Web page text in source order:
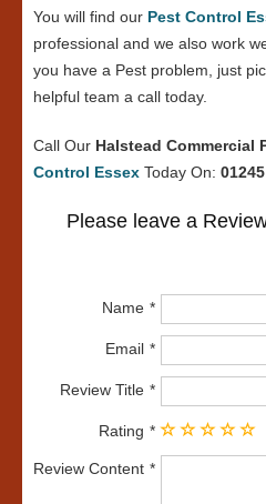
You will find our Pest Control
professional and we also work
you have a Pest problem, just
helpful team a call today.
Call Our Halstead Commercial
Control Essex Today On:
Please leave a
Name
Email
Review Title
Rating
Review Content